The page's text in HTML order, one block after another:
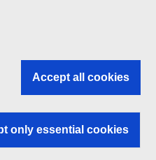
Accept all cookies
only essential cookies